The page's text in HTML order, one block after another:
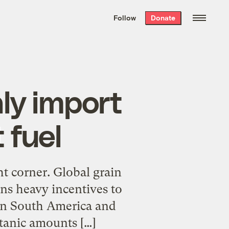
the week’s best
. Delivered free every
Follow Donate
import
fuel
corner. Global grain
heavy incentives to
South America and
amounts […]